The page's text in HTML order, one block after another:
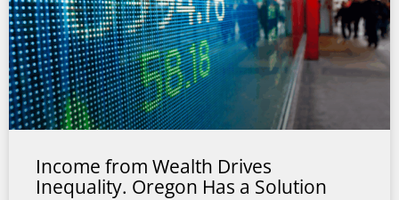
Income from Wealth Drives
Inequality. Oregon Has a Solution